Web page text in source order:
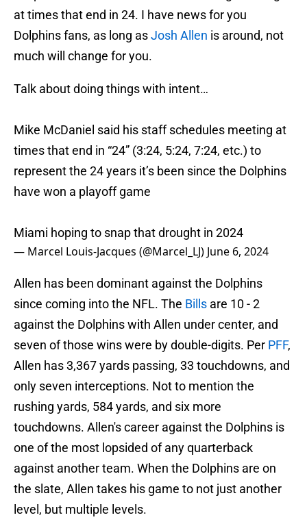
at times that end in 24. I have news for you
Dolphins fans, as long asJosh Allen is around, not
much will change for you.
Talk about doing things with intent…
Mike McDaniel said his staff schedules meeting at
times that end in “24” (3:24, 5:24, 7:24, etc.) to
represent the 24 years it’s been since the Dolphins
have won a playoff game
Miami hoping to snap that drought in 2024
— Marcel Louis-Jacques (@Marcel_LJ) June 6, 2024
Allen has been dominant against the Dolphins
since coming into the NFL. The Bills are 10 - 2
against the Dolphins with Allen under center, and
seven of those wins were by double-digits. Per PFF,
Allen has 3,367 yards passing, 33 touchdowns, and
only seven interceptions. Not to mention the
rushing yards, 584 yards, and six more
touchdowns. Allen's career against the Dolphins is
one of the most lopsided of any quarterback
against another team. When the Dolphins are on
the slate, Allen takes his game to not just another
level, but multiple levels.